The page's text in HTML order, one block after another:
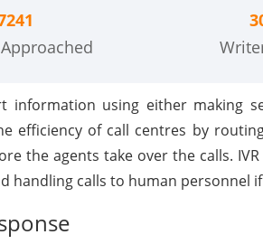
information using either making
efficiency of call centres by
the agents take over the calls.
handling calls to human personnel